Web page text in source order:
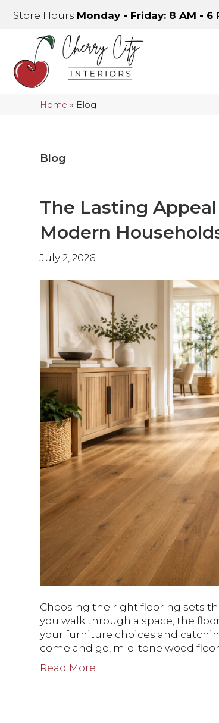
Store Hours Monday - Friday: 8 AM - 6
Home » Blog
Blog
The Lasting
Modern
July 2, 2026
Choosing the right flooring sets
you walk through a space, the
your furniture choices and
come and go, mid-tone wood
Read More